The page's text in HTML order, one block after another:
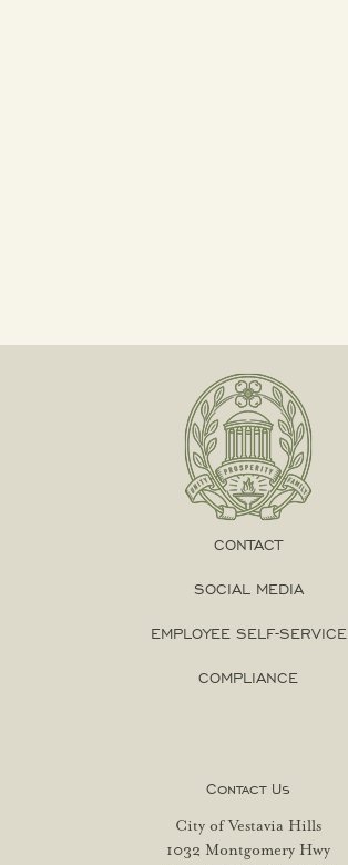
CONTACT
SOCIAL MEDIA
EMPLOYEE SELF-SERVICE
COMPLIANCE
Contact Us
City of Vestavia Hills
1032 Montgomery Hwy